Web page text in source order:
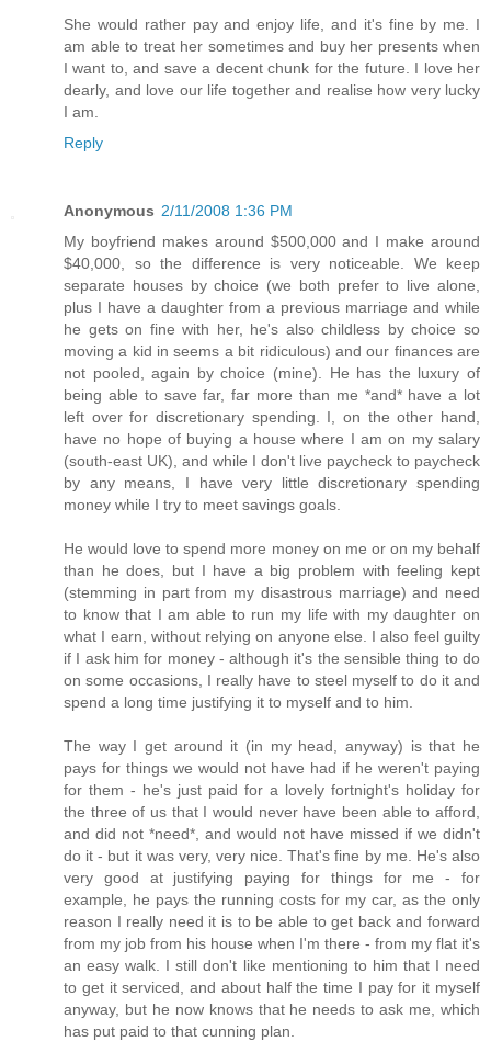
She would rather pay and enjoy life, and it's fine by me. I
am able to treat her sometimes and buy her presents when
I want to, and save a decent chunk for the future. I love her
dearly, and love our life together and realise how very lucky
I am.
Reply
Anonymous 2/11/2008 1:36 PM
My boyfriend makes around $500,000 and I make around
$40,000, so the difference is very noticeable. We keep
separate houses by choice (we both prefer to live alone,
plus I have a daughter from a previous marriage and while
he gets on fine with her, he's also childless by choice so
moving a kid in seems a bit ridiculous) and our finances are
not pooled, again by choice (mine). He has the luxury of
being able to save far, far more than me *and* have a lot
left over for discretionary spending. I, on the other hand,
have no hope of buying a house where I am on my salary
(south-east UK), and while I don't live paycheck to paycheck
by any means, I have very little discretionary spending
money while I try to meet savings goals.
He would love to spend more money on me or on my behalf
than he does, but I have a big problem with feeling kept
(stemming in part from my disastrous marriage) and need
to know that I am able to run my life with my daughter on
what I earn, without relying on anyone else. I also feel guilty
if I ask him for money - although it's the sensible thing to do
on some occasions, I really have to steel myself to do it and
spend a long time justifying it to myself and to him.
The way I get around it (in my head, anyway) is that he
pays for things we would not have had if he weren't paying
for them - he's just paid for a lovely fortnight's holiday for
the three of us that I would never have been able to afford,
and did not *need*, and would not have missed if we didn't
do it - but it was very, very nice. That's fine by me. He's also
very good at justifying paying for things for me - for
example, he pays the running costs for my car, as the only
reason I really need it is to be able to get back and forward
from my job from his house when I'm there - from my flat it's
an easy walk. I still don't like mentioning to him that I need
to get it serviced, and about half the time I pay for it myself
anyway, but he now knows that he needs to ask me, which
has put paid to that cunning plan.